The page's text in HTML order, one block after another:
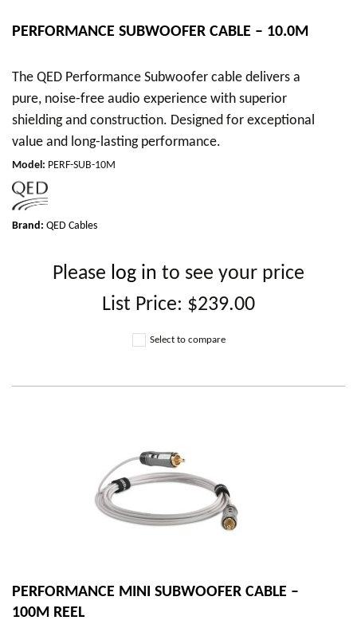
PERFORMANCE SUBWOOFER CABLE – 10.0M
The QED Performance Subwoofer cable delivers a
pure, noise-free audio experience with superior
shielding and construction. Designed for exceptional
value and long-lasting performance.
Model: PERF-SUB-10M
Brand: QED Cables
Please log in to see your price
List Price: $239.00
Select to compare
PERFORMANCE MINI SUBWOOFER CABLE –
100M REEL